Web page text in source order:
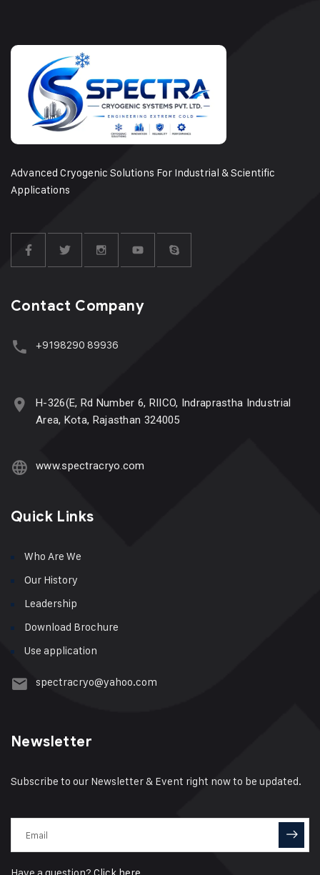
Advanced Cryogenic Solutions For Industrial & Scientific
Applications
Contact Company
+9198290 89936
H-326(E, Rd Number 6, RIICO, Indraprastha Industrial
Area, Kota, Rajasthan 324005
www.spectracryo.com
Quick Links
Who Are We
Our History
Leadership
Download Brochure
Use application
spectracryo@yahoo.com
Newsletter
Subscribe to our Newsletter & Event right now to be updated.